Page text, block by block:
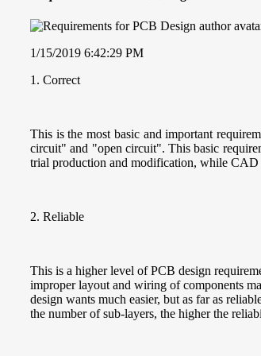
1/15/2019 6:42:29 PM
1. Correct
This is the most basic and important
circuit" and "open circuit". This basic
trial production and modification, while CAD
2. Reliable
This is a higher level of PCB design
improper layout and wiring of components
design wants much easier, but as far as
the number of sub-layers, the higher the